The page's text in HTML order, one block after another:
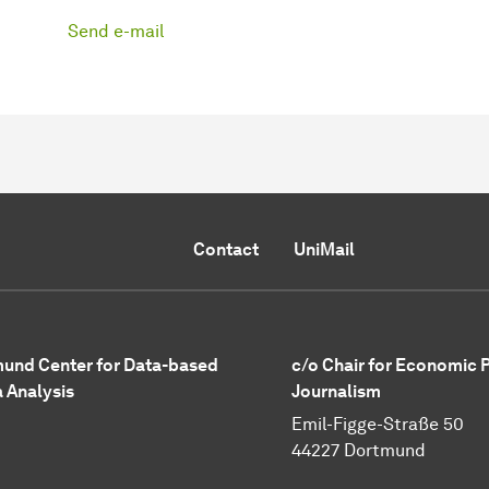
Send e-mail
Contact UniMail
Center for Data-based
Analysis
c/o Chair for Economic
Journalism
Emil-Figge-Straße 50
44227 Dortmund